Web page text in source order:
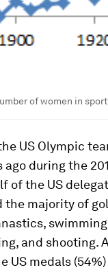
of women in
US Olympic
during the
of the US
the majority of
and shooting.
US medals